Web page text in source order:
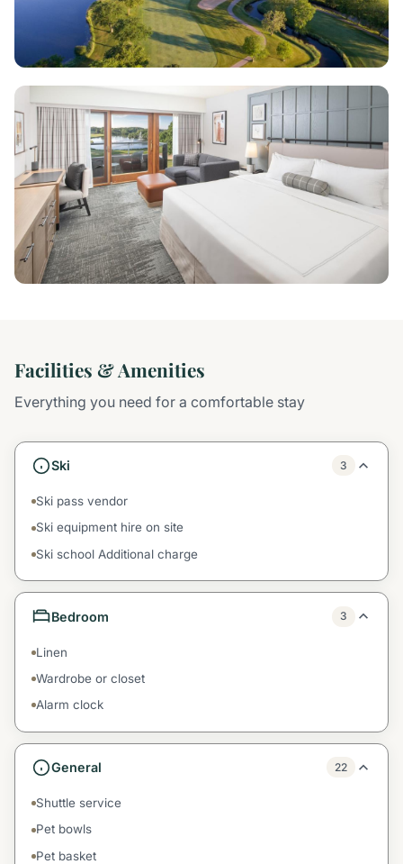
Facilities & Amenities
Everything you need for a comfortable stay
Ski 3
Ski pass vendor
Ski equipment hire on site
Ski school Additional charge
Bedroom 3
Linen
Wardrobe or closet
Alarm clock
General 22
Shuttle service
Pet bowls
Pet basket